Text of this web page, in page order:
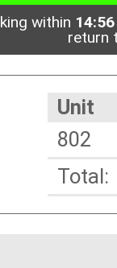
within 14:56
return
Unit
802
Total: